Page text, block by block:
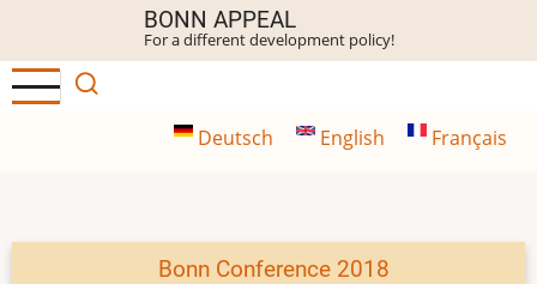
main
content
BONN APPEAL
For a different development policy!
Deutsch English Français
Bonn Conference 2018